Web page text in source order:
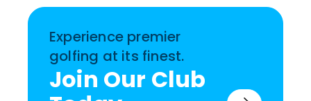
Experience premier
golfing at its finest.
Join Our Club